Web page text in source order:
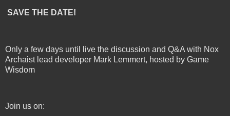
SAVE THE DATE!
Only a few days until live the discussion and Q&A with Nox
Archaist lead developer Mark Lemmert, hosted by Game
Wisdom
Join us on: